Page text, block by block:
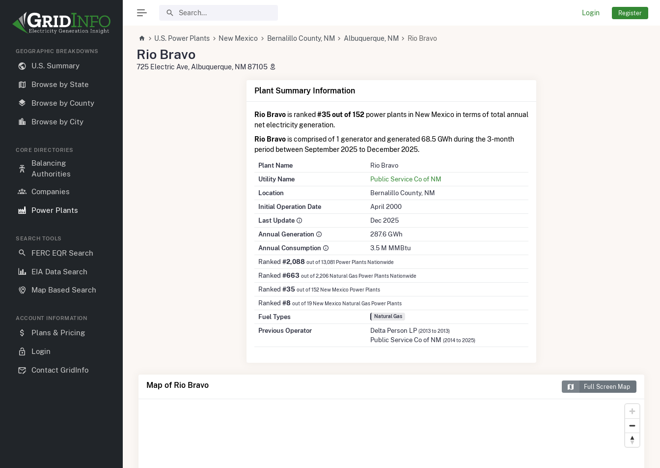
Login Register
GEOGRAPHIC BREAKDOWNS
U.S. Summary
Browse by State
Browse by County
Browse by City
CORE DIRECTORIES
Balancing
Authorities
Companies
Power Plants
SEARCH TOOLS
FERC EQR Search
EIA Data Search
Map Based Search
ACCOUNT INFORMATION
Plans & Pricing
Login
Contact GridInfo
U.S. Power Plants New Mexico Bernalillo County, NM Albuquerque, NM Rio Bravo
Rio Bravo
725 Electric Ave, Albuquerque, NM 87105
Plant Summary Information
Rio Bravois ranked #35 out of 152power plants in New Mexico in terms of total annual
net electricity generation.
Rio Bravois comprised of 1 generator and generated 68.5 GWh during the 3-month
period between September 2025 to December 2025.
Plant Name
Rio Bravo
Utility Name
Public Service Co of NM
Location
Bernalillo County, NM
Initial Operation Date
April 2000
Last Update
Dec 2025
Annual Generation
287.6 GWh
Annual Consumption
3.5 M MMBtu
Ranked #2,088 out of 13,081 Power Plants Nationwide
Ranked #663 out of 2,206 Natural Gas Power Plants Nationwide
Ranked #35 out of 152 New Mexico Power Plants
Ranked #8 out of 19 New Mexico Natural Gas Power Plants
Fuel Types Natural Gas
Previous Operator Delta Person LP (2013 to 2013)
Public Service Co of NM (2014 to 2025)
Map of Rio Bravo Full Screen Map